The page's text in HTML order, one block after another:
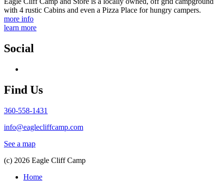
with 4 rustic Cabins and even a Pizza Place for hungry campers.
more info
learn more
Social
Find Us
360-558-1431
info@eaglecliffcamp.com
See a map
(c) 2026 Eagle Cliff Camp
Home